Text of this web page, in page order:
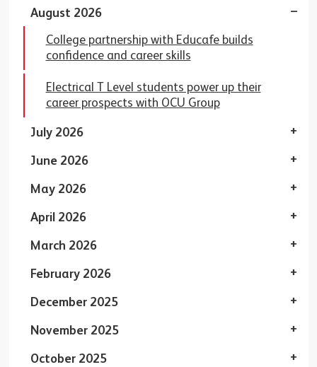
August 2026
College partnership with Educafe builds
confidence and career skills
Electrical T Level students power up their
career prospects with OCU Group
July 2026
June 2026
May 2026
April 2026
March 2026
February 2026
December 2025
November 2025
October 2025